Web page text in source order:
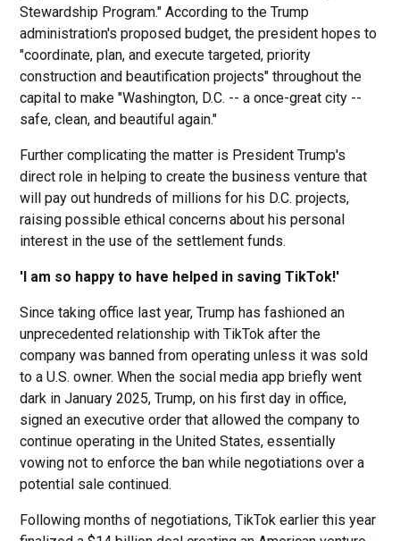
Stewardship Program." According to the Trump
administration's proposed budget, the president hopes to
"coordinate, plan, and execute targeted, priority
construction and beautification projects" throughout the
capital to make "Washington, D.C. -- a once-great city --
safe, clean, and beautiful again."
Further complicating the matter is President Trump's
direct role in helping to create the business venture that
will pay out hundreds of millions for his D.C. projects,
raising possible ethical concerns about his personal
interest in the use of the settlement funds.
'I am so happy to have helped in saving TikTok!'
Since taking office last year, Trump has fashioned an
unprecedented relationship with TikTok after the
company was banned from operating unless it was sold
to a U.S. owner. When the social media app briefly went
dark in January 2025, Trump, on his first day in office,
signed an executive order that allowed the company to
continue operating in the United States, essentially
vowing not to enforce the ban while negotiations over a
potential sale continued.
Following months of negotiations, TikTok earlier this year